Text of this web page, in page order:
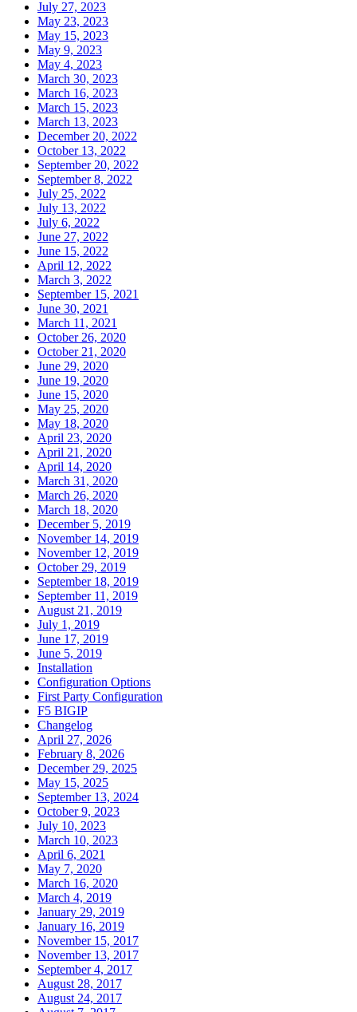
July 27, 2023
May 23, 2023
May 15, 2023
May 9, 2023
May 4, 2023
March 30, 2023
March 16, 2023
March 15, 2023
March 13, 2023
December 20, 2022
October 13, 2022
September 20, 2022
September 8, 2022
July 25, 2022
July 13, 2022
July 6, 2022
June 27, 2022
June 15, 2022
April 12, 2022
March 3, 2022
September 15, 2021
June 30, 2021
March 11, 2021
October 26, 2020
October 21, 2020
June 29, 2020
June 19, 2020
June 15, 2020
May 25, 2020
May 18, 2020
April 23, 2020
April 21, 2020
April 14, 2020
March 31, 2020
March 26, 2020
March 18, 2020
December 5, 2019
November 14, 2019
November 12, 2019
October 29, 2019
September 18, 2019
September 11, 2019
August 21, 2019
July 1, 2019
June 17, 2019
June 5, 2019
Installation
Configuration Options
First Party Configuration
F5 BIGIP
Changelog
April 27, 2026
February 8, 2026
December 29, 2025
May 15, 2025
September 13, 2024
October 9, 2023
July 10, 2023
March 10, 2023
April 6, 2021
May 7, 2020
March 16, 2020
March 4, 2019
January 29, 2019
January 16, 2019
November 15, 2017
November 13, 2017
September 4, 2017
August 28, 2017
August 24, 2017